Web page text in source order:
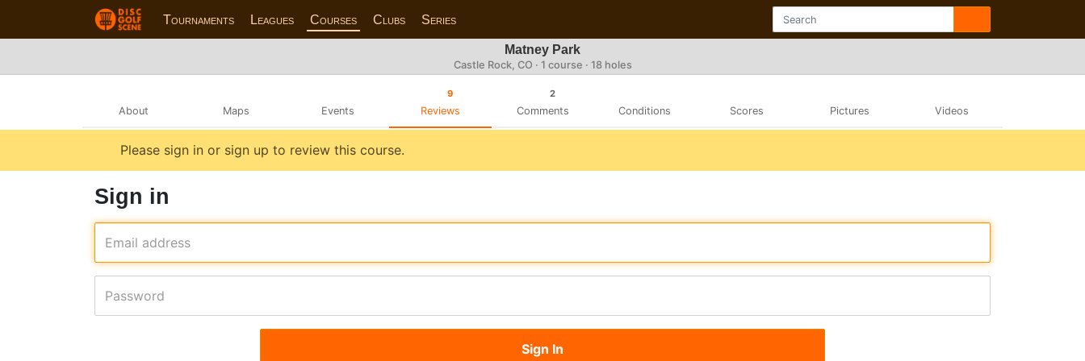
Tournaments Leagues Courses Clubs Series
Matney Park
Castle Rock, CO · 1 course · 18 holes
About Maps Events
9
Reviews
2
Comments Conditions Scores Pictures Videos
Please sign in or sign up to review this course.
Sign in
Email address
Password